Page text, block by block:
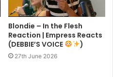
Blondie – In the Flesh
Reaction | Empress Reacts
(DEBBIE’S VOICE
)
27th June 2026